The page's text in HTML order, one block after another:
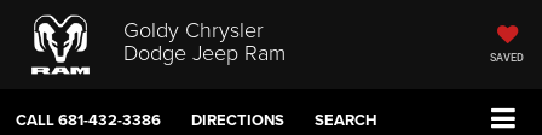
Goldy Chrysler
Dodge Jeep Ram SAVED
CALL681-432-3386 DIRECTIONS SEARCH